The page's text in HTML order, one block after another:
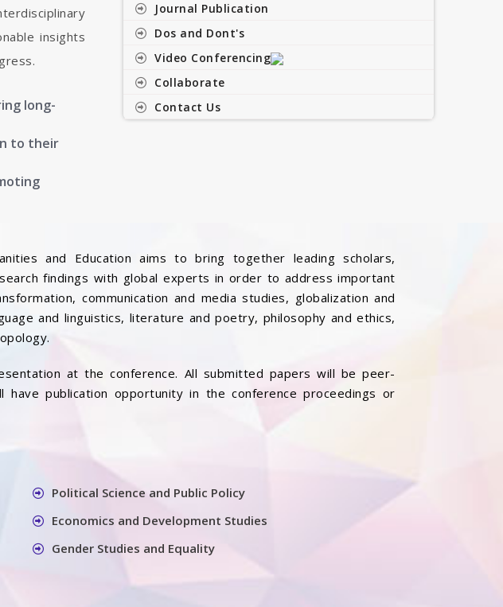
insights
long-
to their
Journal Publication
Dos and Dont's
Video Conferencing
Collaborate
Contact Us
and Education aims to bring together leading scholars,
findings with global experts in order to address important
communication and media studies, globalization and
and linguistics, literature and poetry, philosophy and ethics,
at the conference. All submitted papers will be peer-
publication opportunity in the conference proceedings or
Political Science and Public Policy
Economics and Development Studies
Gender Studies and Equality